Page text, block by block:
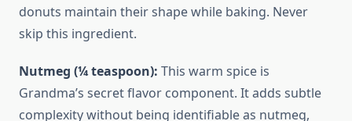
donuts maintain their shape while baking. Never
skip this ingredient.
Nutmeg (¼ teaspoon): This warm spice is
Grandma’s secret flavor component. It adds subtle
complexity without being identifiable as nutmeg,